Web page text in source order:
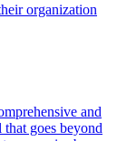
organization
and
goes beyond